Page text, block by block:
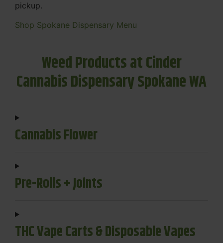
pickup.
Shop Spokane Dispensary Menu
Weed Products at Cinder
Cannabis Dispensary Spokane WA
Cannabis Flower
Pre-Rolls + Joints
THC Vape Carts & Disposable Vapes